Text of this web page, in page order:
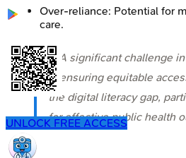
Over-reliance: Potential for
care.
⭐ A significant challenge
is ensuring equitable
the digital literacy gap,
for effective public health
UNLOCK FREE ACCESS